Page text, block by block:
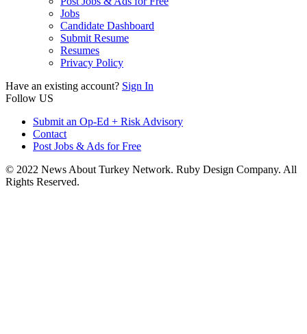
Jobs
Candidate Dashboard
Submit Resume
Resumes
Privacy Policy
Have an existing account? Sign In
Follow US
Submit an Op-Ed + Risk Advisory
Contact
Post Jobs & Ads for Free
© 2022 News About Turkey Network. Ruby Design Company. All
Rights Reserved.